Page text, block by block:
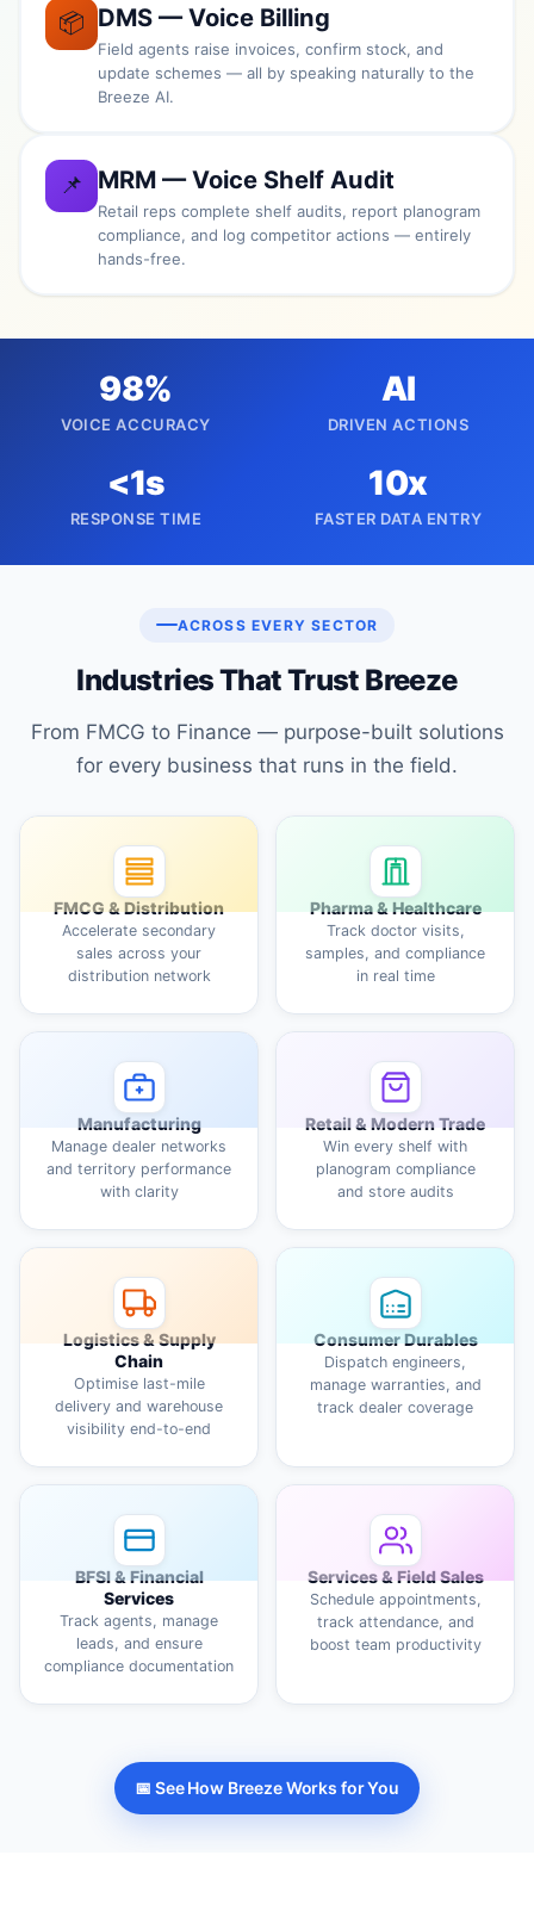
📦 DMS — Voice Billing
Field agents raise invoices, confirm stock, and
update schemes — all by speaking naturally to the
Breeze AI.
📌 MRM — Voice Shelf Audit
Retail reps complete shelf audits, report planogram
compliance, and log competitor actions — entirely
hands-free.
98%
VOICE ACCURACY
AI
DRIVEN ACTIONS
<1s
RESPONSE TIME
10x
FASTER DATA ENTRY
ACROSS EVERY SECTOR
Industries That Trust Breeze
From FMCG to Finance — purpose-built solutions
for every business that runs in the field.
FMCG & Distribution
Accelerate secondary
sales across your
distribution network
Pharma & Healthcare
Track doctor visits,
samples, and compliance
in real time
Manufacturing
Manage dealer networks
and territory performance
with clarity
Retail & Modern Trade
Win every shelf with
planogram compliance
and store audits
Logistics & Supply
Chain
Optimise last-mile
delivery and warehouse
visibility end-to-end
Consumer Durables
Dispatch engineers,
manage warranties, and
track dealer coverage
BFSI & Financial
Services
Track agents, manage
leads, and ensure
compliance documentation
Services & Field Sales
Schedule appointments,
track attendance, and
boost team productivity
📅 See How Breeze Works for You